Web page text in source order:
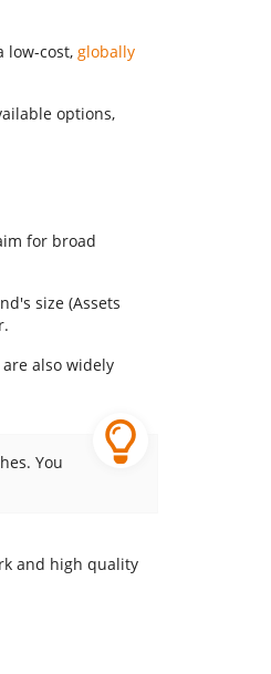
low-cost, globally
options,
for broad
size (Assets
also widely
You
and high quality